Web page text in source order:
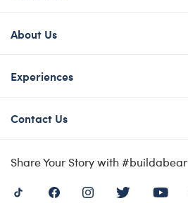
About Us
Experiences
Contact Us
Share Your Story with #buildabear